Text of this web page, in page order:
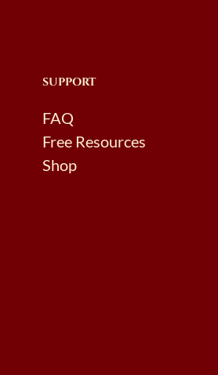
SUPPORT
FAQ
Free Resources
Shop